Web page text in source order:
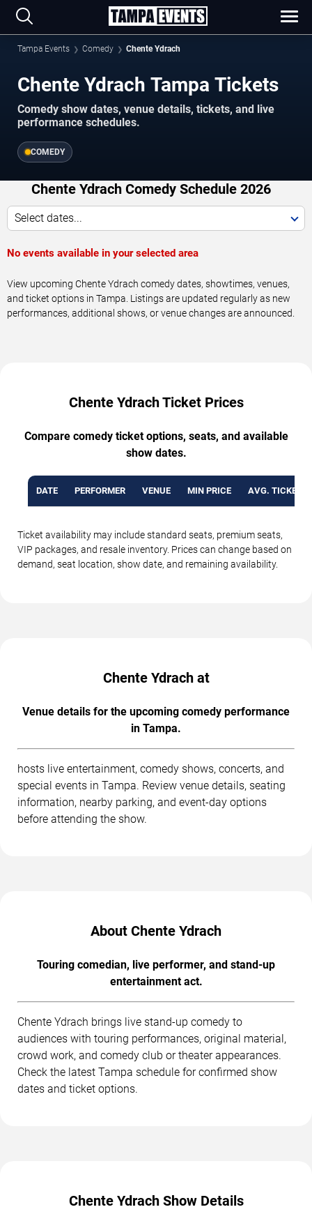
Tampa Events Comedy Chente Ydrach
Chente Ydrach Tampa Tickets
Comedy show dates, venue details, tickets, and live
performance schedules.
COMEDY
Chente Ydrach Comedy Schedule 2026
Select dates...
No events available in your selected area
View upcoming Chente Ydrach comedy dates, showtimes, venues,
and ticket options in Tampa. Listings are updated regularly as new
performances, additional shows, or venue changes are announced.
Chente Ydrach Ticket Prices
Compare comedy ticket options, seats, and available
show dates.
DATE PERFORMER VENUE MIN PRICE AVG. TICKET
Ticket availability may include standard seats, premium seats,
VIP packages, and resale inventory. Prices can change based on
demand, seat location, show date, and remaining availability.
Chente Ydrach at
Venue details for the upcoming comedy performance
in Tampa.
hosts live entertainment, comedy shows, concerts, and
special events in Tampa. Review venue details, seating
information, nearby parking, and event-day options
before attending the show.
About Chente Ydrach
Touring comedian, live performer, and stand-up
entertainment act.
Chente Ydrach brings live stand-up comedy to
audiences with touring performances, original material,
crowd work, and comedy club or theater appearances.
Check the latest Tampa schedule for confirmed show
dates and ticket options.
Chente Ydrach Show Details